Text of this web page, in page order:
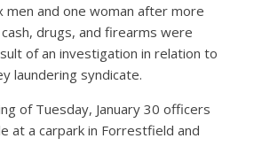
men and one woman after more
drugs, and firearms were
of an investigation in relation to
laundering syndicate.
of Tuesday, January 30 officers
at a carpark in Forrestfield and